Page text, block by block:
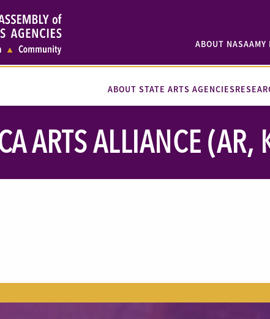
ABOUT NASAAMY
ABOUT STATE ARTS AGENCIES
ARTS ALLIANCE (AR,